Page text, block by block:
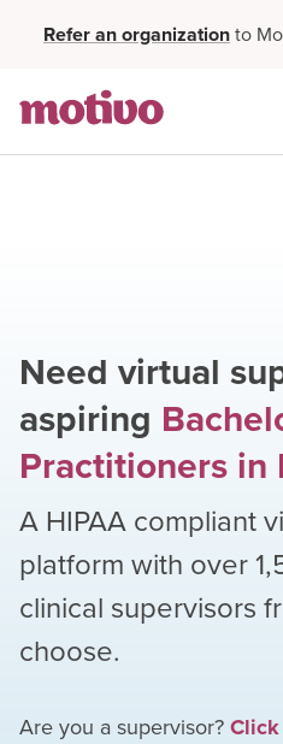
Refer an organizationto
Need virtual
aspiring
Practitioners in
A HIPAA compliant
platform with over
clinical supervisors
choose.
Are you a supervisor?